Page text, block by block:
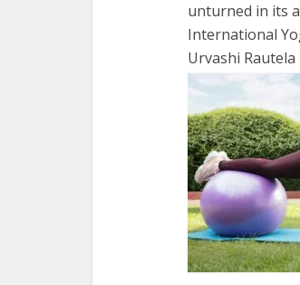
unturned in its
International
Urvashi